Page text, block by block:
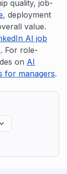
quality, job-
, deployment
value.
AI job
. For role-
on AI
for managers.